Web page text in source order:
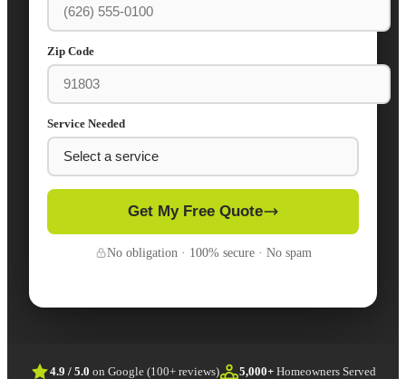
Zip Code
Service Needed
Get My Free Quote
No obligation · 100% secure · No spam
4.9 / 5.0 on Google (100+ reviews) 5,000+ Homeowners Served